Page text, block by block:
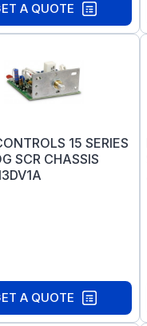
A QUOTE
15 SERIES
SCR CHASSIS
A QUOTE